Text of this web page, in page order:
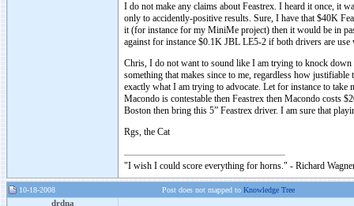
I do not make any claims about Feastrex. I heard it once, it
only to accidently-positive results. Sure, I have that $40K
it (for instance for my MiniMe project) then it would be in
against for instance $0.1K JBL LE5-2 if both drivers are use
Chris, I do not want to sound like I am trying to knock
something that makes since to me, regardless how
exactly what I am trying to advocate. Let for instance to
Macondo is contestable then Feastrex then Macondo costs
Boston then bring this 5” Feastrex driver. I am sure that
Rgs, the Cat
"I wish I could score everything for horns." - Richard
10-18-2008 Post does not mapped to Knowledge Tree
drdna